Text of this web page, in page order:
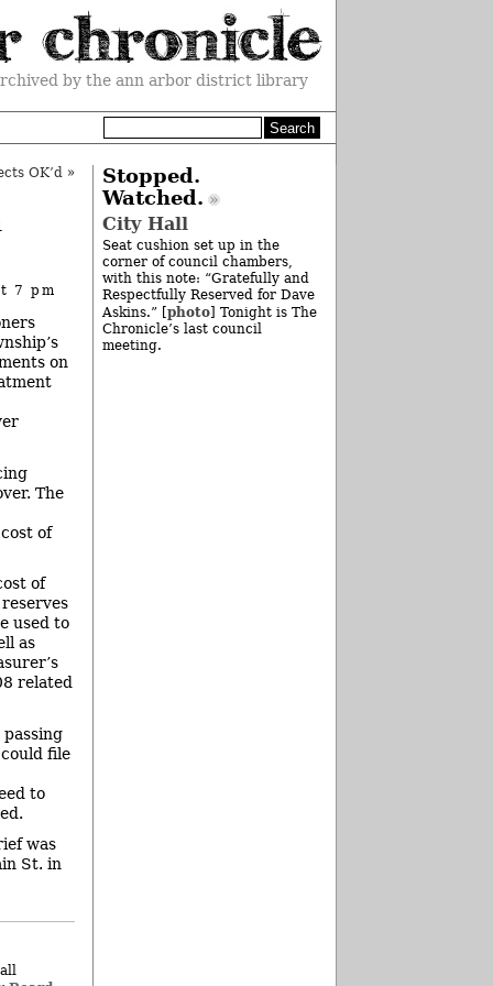
by the ann arbor district library
OK’d»
7 pm
on
The
of
of
used to
as
related
file
to
was
St. in
Stopped.
Watched.
City Hall
Seat cushion set up in the
corner of council chambers,
with this note: “Gratefully and
Respectfully Reserved for Dave
Askins.” [ photo] Tonight is The
Chronicle’s last council
meeting.